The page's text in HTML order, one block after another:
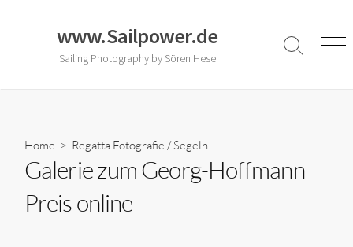
www.Sailpower.de
Sailing Photography by Sören Hese
Search
Home > Regatta Fotografie /Segeln
Galerie zum Georg-Hoffmann
Preis online